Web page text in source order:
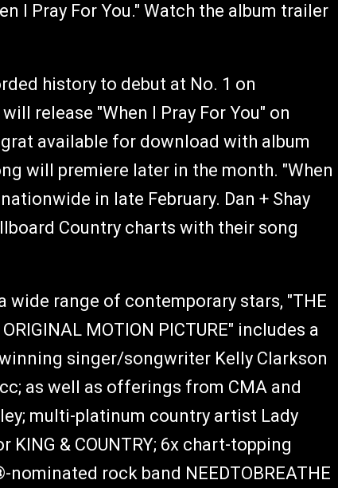
I Pray For You." Watch the album trailer
history to debut at No. 1 on
release "When I Pray For You" on
available for download with album
will premiere later in the month. "When
in late February. Dan + Shay
Country charts with their song
wide range of contemporary stars, "THE
MOTION PICTURE" includes a
singer/songwriter Kelly Clarkson
as well as offerings from CMA and
multi-platinum country artist Lady
& COUNTRY; 6x chart-topping
rock band NEEDTOBREATHE